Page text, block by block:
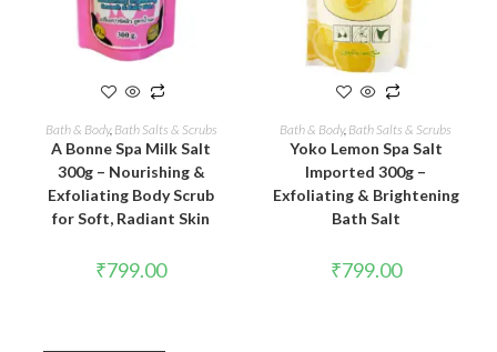
READ MORE
Bath & Body, Bath Salts & Scrubs
A Bonne Spa Milk Salt
300g – Nourishing &
Exfoliating Body Scrub
for Soft, Radiant Skin
₹799.00
ADD TO CART
Bath & Body, Bath Salts & Scrubs
Yoko Lemon Spa Salt
Imported 300g –
Exfoliating & Brightening
Bath Salt
₹799.00